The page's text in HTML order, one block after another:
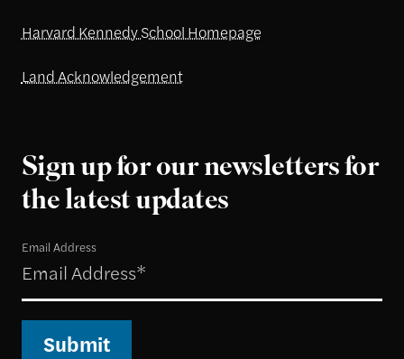
Harvard Kennedy School Homepage
Land Acknowledgement
Sign up for our newsletters for
the latest updates
Email Address
Submit